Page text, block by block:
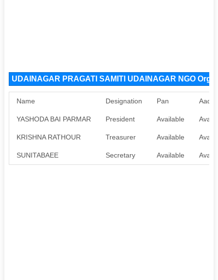
UDAINAGAR PRAGATI SAMITI UDAINAGAR NGO
Name Designation Pan
YASHODA BAI PARMAR President Available
KRISHNA RATHOUR Treasurer Available
SUNITABAEE Secretary Available